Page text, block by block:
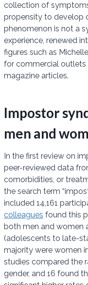
collection of
propensity to develop
phenomenon is not a
experience, renewed
figures such as
for commercial outlets
magazine articles.
Impostor
men and
In the first review on
peer-reviewed data
comorbidities, or
the search term
included 14,161
colleagues found this
both men and women
(adolescents to late-
majority were women
studies compared the
gender, and 16 found